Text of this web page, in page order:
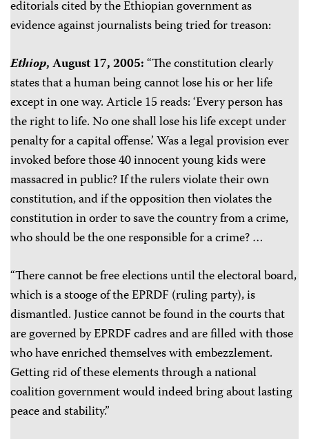
editorials cited by the Ethiopian government as
evidence against journalists being tried for treason:
Ethiop, August 17, 2005:“The constitution clearly
states that a human being cannot lose his or her life
except in one way. Article 15 reads: ‘Every person has
the right to life. No one shall lose his life except under
penalty for a capital offense.’ Was a legal provision ever
invoked before those 40 innocent young kids were
massacred in public? If the rulers violate their own
constitution, and if the opposition then violates the
constitution in order to save the country from a crime,
who should be the one responsible for a crime? …
“There cannot be free elections until the electoral board,
which is a stooge of the EPRDF (ruling party), is
dismantled. Justice cannot be found in the courts that
are governed by EPRDF cadres and are filled with those
who have enriched themselves with embezzlement.
Getting rid of these elements through a national
coalition government would indeed bring about lasting
peace and stability.”